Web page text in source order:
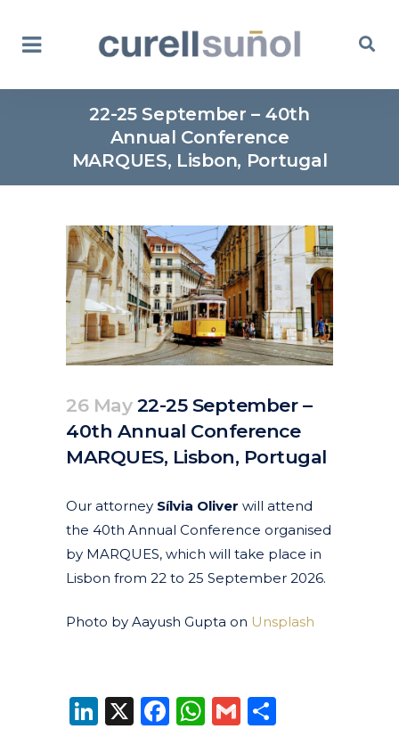
22-25 September – 40th
Annual Conference
MARQUES, Lisbon, Portugal
26 May22-25 September –
40th Annual Conference
MARQUES, Lisbon, Portugal
Our attorney Sílvia Oliver will attend
the 40th Annual Conference organised
by MARQUES, which will take place in
Lisbon from 22 to 25 September 2026.
Photo by Aayush Gupta on Unsplash
LinkedIn
X Facebook
WhatsApp
Gmail